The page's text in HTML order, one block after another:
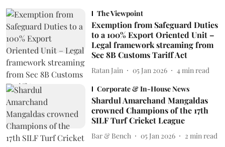
The Viewpoint
Exemption from Safeguard Duties
to a 100% Export Oriented Unit –
Legal framework streaming from
Sec 8B Customs Tariff Act
Ratan Jain 05 Jan 2026 4 min read
Corporate & In-House News
Shardul Amarchand Mangaldas
crowned Champions of the 17th
SILF Turf Cricket League
Bar & Bench 05 Jan 2026 2 min read